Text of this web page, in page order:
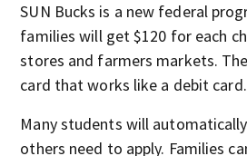
SUN Bucks is a new federal
families will get $120 for each
stores and farmers markets.
card that works like a debit card.
Many students will
others need to apply. Families